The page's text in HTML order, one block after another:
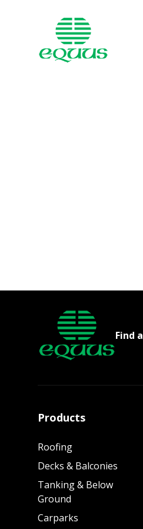
Find
Products
Roofing
Decks & Balconies
Tanking & Below
Ground
Carparks